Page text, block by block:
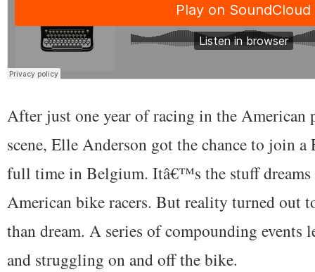
After just one year of racing in the American
scene, Elle Anderson got the chance to join a
full time in Belgium. Itâ€™s the stuff dreams
American bike racers. But reality turned out
than dream. A series of compounding events
and struggling on and off the bike.